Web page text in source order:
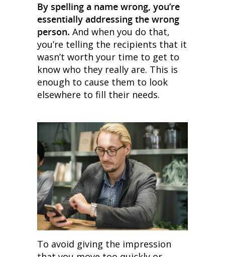
By spelling a name wrong, you’re
essentially addressing the wrong
person. And when you do that,
you’re telling the recipients that it
wasn’t worth your time to get to
know who they really are. This is
enough to cause them to look
elsewhere to fill their needs.
To avoid giving the impression